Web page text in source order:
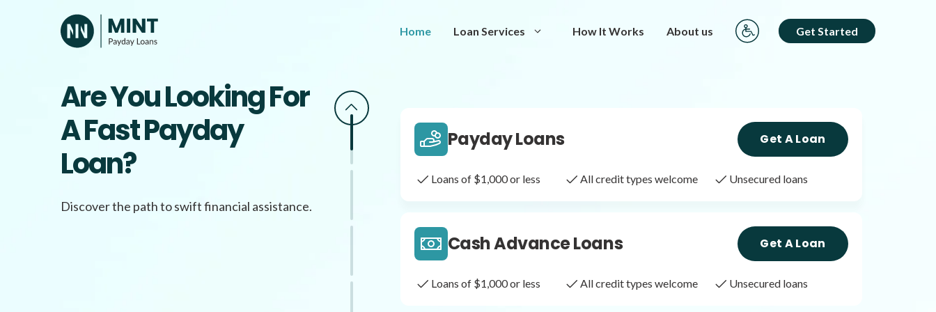
Home Loan Services How It Works About us Get Started
Are You Looking For
A Fast Payday
Loan?
Discover the path to swift financial assistance.
Same Day Loans Get A Loan
Payday Loans Get A Loan
Loans of $1,000 or less All credit types welcome Unsecured loans
Cash Advance Loans Get A Loan
Loans of $1,000 or less All credit types welcome Unsecured loans